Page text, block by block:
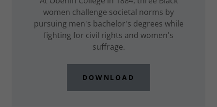
women challenge societal norms by
pursuing men's bachelor's degrees while
fighting for civil rights and women's
suffrage.
DOWNLOAD